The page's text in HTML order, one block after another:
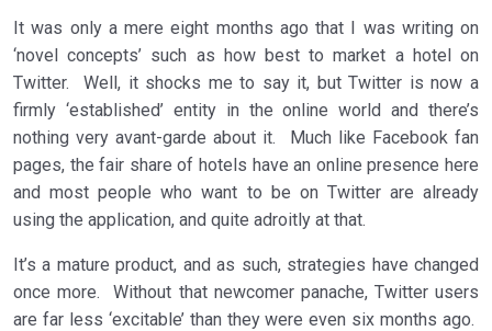
It was only a mere eight months ago that I was writing on
‘novel concepts’ such as how best to market a hotel on
Twitter. Well, it shocks me to say it, but Twitter is now a
firmly ‘established’ entity in the online world and there’s
nothing very avant-garde about it. Much like Facebook fan
pages, the fair share of hotels have an online presence here
and most people who want to be on Twitter are already
using the application, and quite adroitly at that.
It’s a mature product, and as such, strategies have changed
once more. Without that newcomer panache, Twitter users
are far less ‘excitable’ than they were even six months ago.